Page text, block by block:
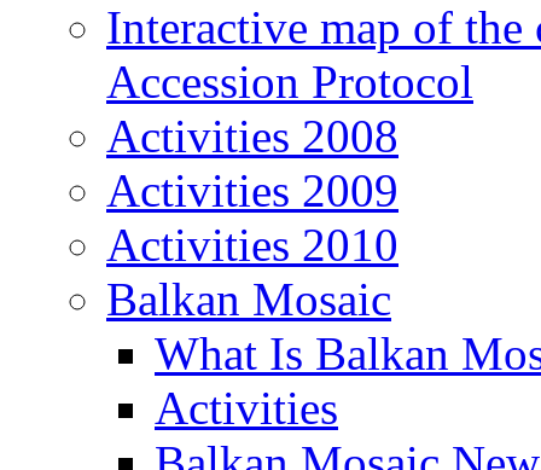
Interactive map of
Accession Protocol
Activities 2008
Activities 2009
Activities 2010
Balkan Mosaic
What Is Balkan
Activities